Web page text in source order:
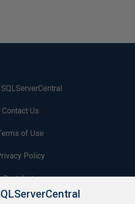
Contact Us
of Use
Policy
Contribute
Contributors